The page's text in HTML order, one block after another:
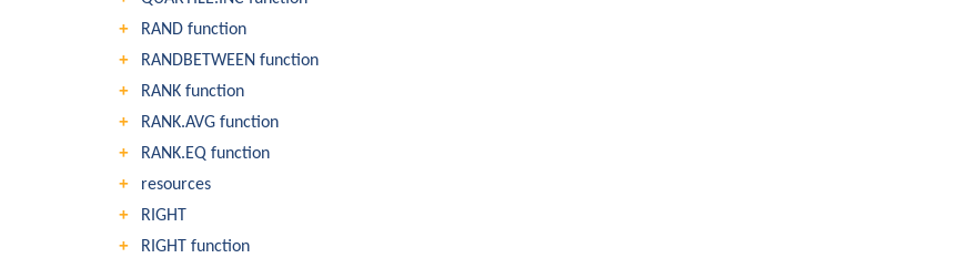
RAND function
RANDBETWEEN function
RANK function
RANK.AVG function
RANK.EQ function
resources
RIGHT
RIGHT function